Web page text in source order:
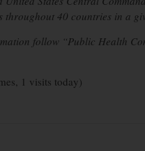
throughout 40 countries in a
follow “Public Health
1 visits today)